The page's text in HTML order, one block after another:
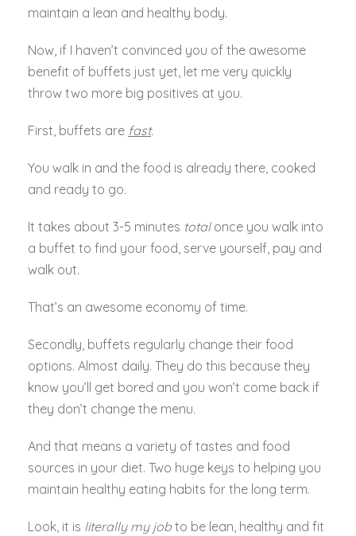
maintain a lean and healthy body.
Now, if I haven’t convinced you of the awesome
benefit of buffets just yet, let me very quickly
throw two more big positives at you.
First, buffets are fast.
You walk in and the food is already there, cooked
and ready to go.
It takes about 3-5 minutes totalonce you walk into
a buffet to find your food, serve yourself, pay and
walk out.
That’s an awesome economy of time.
Secondly, buffets regularly change their food
options. Almost daily. They do this because they
know you’ll get bored and you won’t come back if
they don’t change the menu.
And that means a variety of tastes and food
sources in your diet. Two huge keys to helping you
maintain healthy eating habits for the long term.
Look, it is literally my job to be lean, healthy and fit